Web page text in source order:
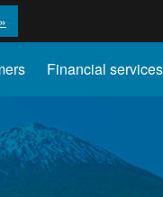
identify
Oregon.govFinancial